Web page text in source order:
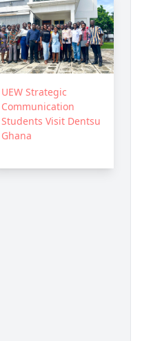
UEW Strategic
Communication
Students Visit Dentsu
Ghana